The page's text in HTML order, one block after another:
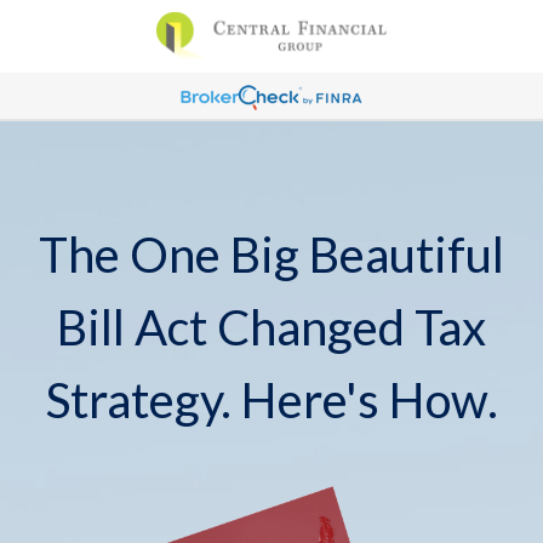
The One Big Beautiful
Bill Act Changed Tax
Strategy. Here's How.